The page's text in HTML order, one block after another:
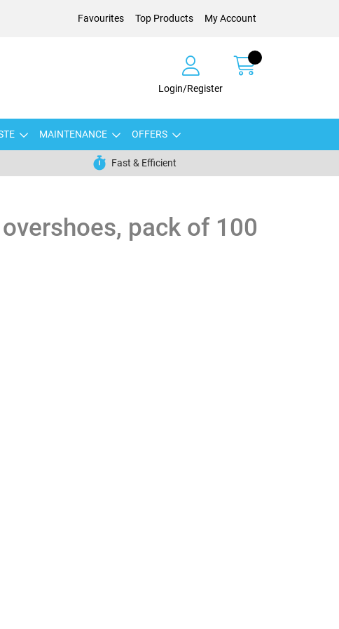
Favourites Top Products My Account
Login/Register
MAINTENANCE OFFERS
Fast & Efficient
pack of 100